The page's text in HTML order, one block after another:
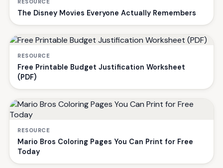
The Disney Movies Everyone Actually Remembers
RESOURCE
Free Printable Budget Justification Worksheet
(PDF)
RESOURCE
Mario Bros Coloring Pages You Can Print for Free
Today